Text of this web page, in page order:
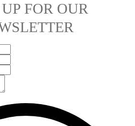
FOR OUR